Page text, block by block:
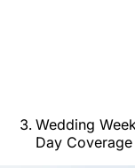
Wedding
Day Coverage